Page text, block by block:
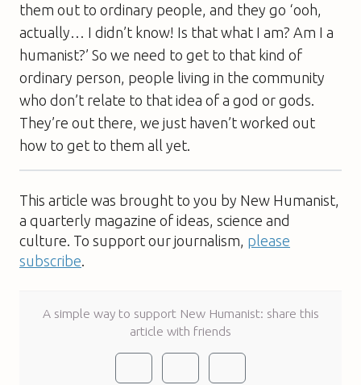
them out to ordinary people, and they go ‘ooh,
actually… I didn’t know! Is that what I am? Am I a
humanist?’ So we need to get to that kind of
ordinary person, people living in the community
who don’t relate to that idea of a god or gods.
They’re out there, we just haven’t worked out
how to get to them all yet.
This article was brought to you by New Humanist,
a quarterly magazine of ideas, science and
culture. To support our journalism, please
subscribe
A simple way to support New Humanist: share this
article with friends